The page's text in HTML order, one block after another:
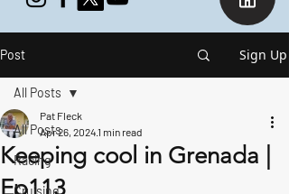
Post Sign Up
All Posts
Racing
Cruising
All Posts
Keeping cool in Grenada |
Ep113
Pat Fleck
Apr 26, 20241 min read